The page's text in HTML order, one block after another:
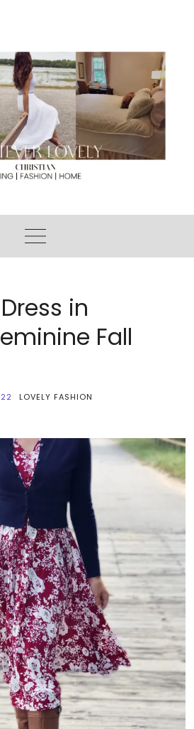
in
Fall
LOVELY FASHION